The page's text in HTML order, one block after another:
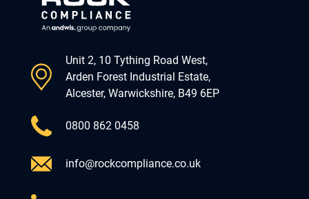
Unit 2, 10 Tything Road West,
Arden Forest Industrial Estate,
Alcester, Warwickshire, B49 6EP
0800 862 0458
info@rockcompliance.co.uk